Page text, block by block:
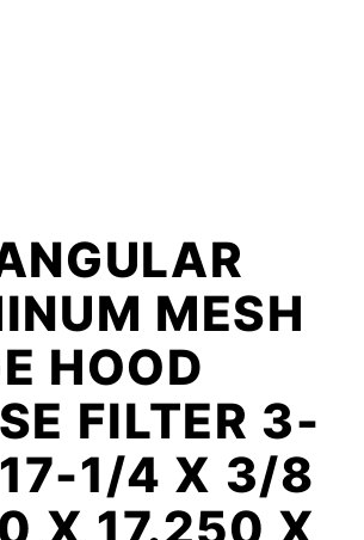
MESH
HOOD
FILTER 3-
1/4 X 3/8